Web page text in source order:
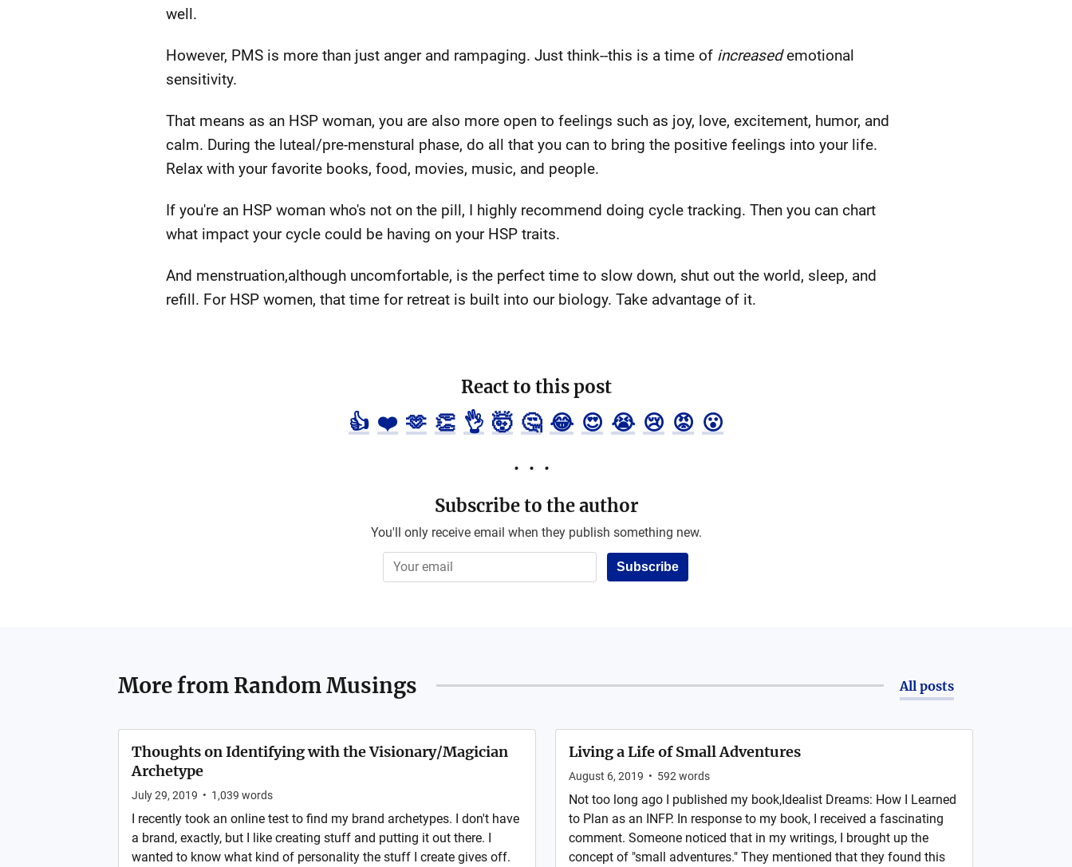
well.
However, PMS is more than just anger and rampaging. Just think--this is a time of increasedemotional
sensitivity.
That means as an HSP woman, you are also more open to feelings such as joy, love, excitement, humor, and
calm. During the luteal/pre-menstural phase, do all that you can to bring the positive feelings into your life.
Relax with your favorite books, food, movies, music, and people.
If you're an HSP woman who's not on the pill, I highly recommend doing cycle tracking. Then you can chart
what impact your cycle could be having on your HSP traits.
And menstruation,although uncomfortable, is the perfect time to slow down, shut out the world, sleep, and
refill. For HSP women, that time for retreat is built into our biology. Take advantage of it.
React to this post
👍 ❤️ 🫶 👏 👌 🤯 🤔 😂 😍 😭 😢 😡 😮
Subscribe to the author
You'll only receive email when they publish something new.
Subscribe
More from Random Musings All posts
Thoughts on Identifying with the Visionary/Magician
Archetype
July 29, 2019 • 1,039 words
I recently took an online test to find my brand archetypes. I don't have
a brand, exactly, but I like creating stuff and putting it out there. I
wanted to know what kind of personality the stuff I create gives off.
Living a Life of Small Adventures
August 6, 2019 • 592 words
Not too long ago I published my book,Idealist Dreams: How I Learned
to Plan as an INFP. In response to my book, I received a fascinating
comment. Someone noticed that in my writings, I brought up the
concept of "small adventures." They mentioned that they found this